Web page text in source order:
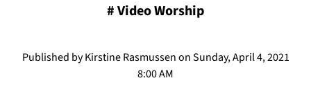
#Video Worship
Published by Kirstine Rasmussen on Sunday, April 4, 2021
8:00 AM